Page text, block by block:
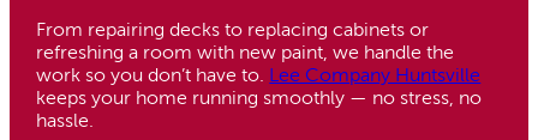
From repairing decks to replacing cabinets or
refreshing a room with new paint, we handle the
work so you don’t have to. Lee Company Huntsville
keeps your home running smoothly — no stress, no
hassle.